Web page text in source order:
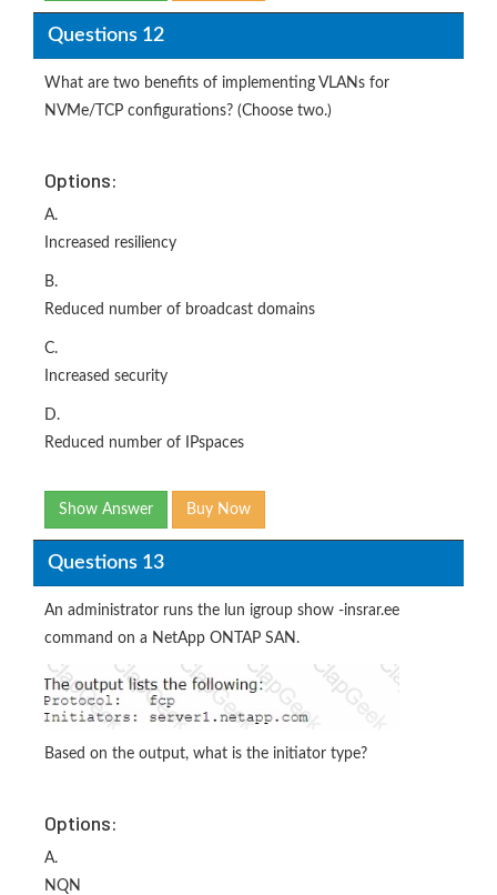
Questions 12
What are two benefits of implementing VLANs for
NVMe/TCP configurations? (Choose two.)
Options:
A.
Increased resiliency
B.
Reduced number of broadcast domains
C.
Increased security
D.
Reduced number of IPspaces
Show Answer Buy Now
Questions 13
An administrator runs the lun igroup show -insrar.ee
command on a NetApp ONTAP SAN.
Based on the output, what is the initiator type?
Options:
A.
NQN